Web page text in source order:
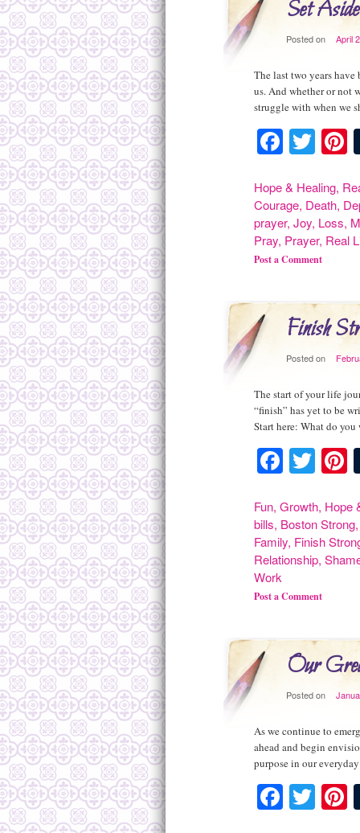
Set
Posted on April
The last two years
us. And whether or not
struggle with when we
Hope & Healing,
Courage, Death,
prayer,Joy, Loss,
Pray, Prayer, Real
Post a Comment
Finish
Posted on
The start of your life
“finish” has yet to be
Start here: What do
Fun,Growth, Hope
bills, Boston Strong
Family, Finish
Relationship,
Work
Post a Comment
Our
Posted on
As we continue to
ahead and begin
purpose in our